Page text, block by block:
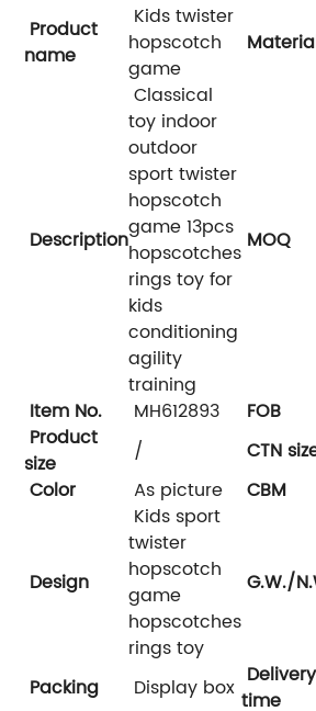
Product
name
Kids twister
hopscotch
game
Description
Classical
toy indoor
outdoor
sport twister
hopscotch
game 13pcs
hopscotches
rings toy for
kids
conditioning
agility
training
MOQ
Item No. MH612893 FOB
Product
size
/ CTN
Color
As picture CBM
Design
Kids sport
twister
hopscotch
game
hopscotches
rings toy
G.W./
Packing Display box Delivery
time